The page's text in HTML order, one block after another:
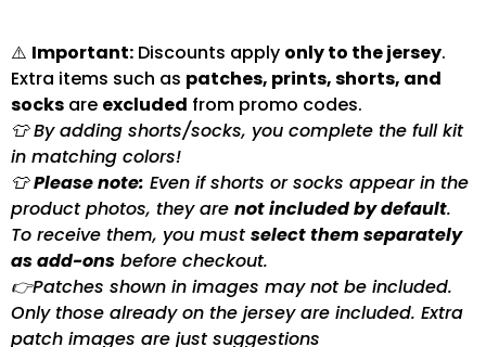
⚠️ Important: Discounts apply only to the jersey.
Extra items such as patches, prints, shorts, and
socks are excluded from promo codes.
👕 By adding shorts/socks, you complete the full kit
in matching colors!
👕Please note: Even if shorts or socks appear in the
product photos, they are not included by default.
To receive them, you mustselect them separately
as add-ons before checkout.
👉Patches shown in images may not be included.
Only those already on the jersey are included. Extra
patch images are just suggestions